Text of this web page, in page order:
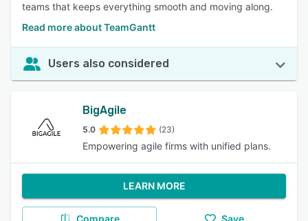
teams that keeps everything smooth and moving along.
Read more about TeamGantt
Users also considered
BigAgile
5.0 (23)
Empowering agile firms with unified plans.
LEARN MORE
Compare Save